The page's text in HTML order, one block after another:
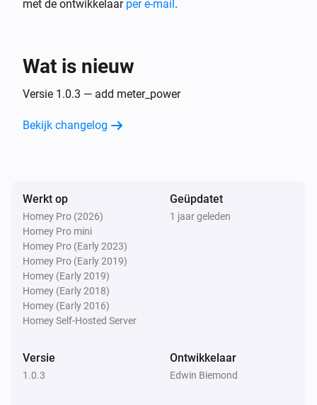
met de ontwikkelaar per e-mail .
Wat is nieuw
Versie 1.0.3 — add meter_power
Bekijk changelog
Werkt op
Homey Pro (2026)
Homey Pro mini
Homey Pro (Early 2023)
Homey Pro (Early 2019)
Homey (Early 2019)
Homey (Early 2018)
Homey (Early 2016)
Homey Self-Hosted Server
Geüpdatet
1 jaar geleden
Versie
1.0.3
Ontwikkelaar
Edwin Biemond